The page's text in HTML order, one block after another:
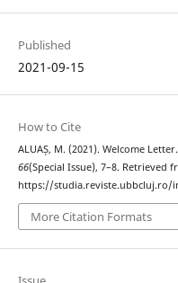
Published
2021-09-15
How to Cite
ALUAȘ, M. (2021). Welcome Letter.
66(Special Issue), 7–8. Retrieved
https://studia.reviste.ubbcluj.ro/
More Citation Formats